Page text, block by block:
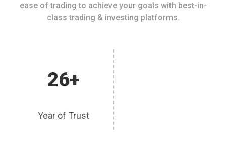
ease of trading to achieve your goals with best-in-
class trading & investing platforms.
26+
Year of Trust